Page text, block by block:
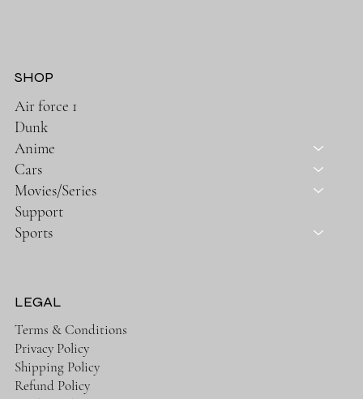
SHOP
Air force 1
Dunk
Anime
Cars
Movies/Series
Support
Sports
LEGAL
Terms & Conditions
Privacy Policy
Shipping Policy
Refund Policy